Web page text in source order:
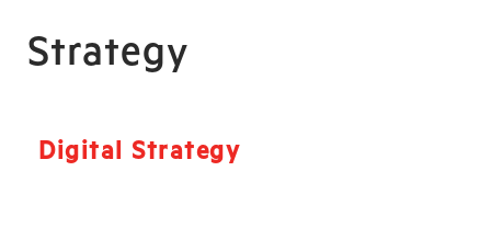
Strategy
Digital Strategy